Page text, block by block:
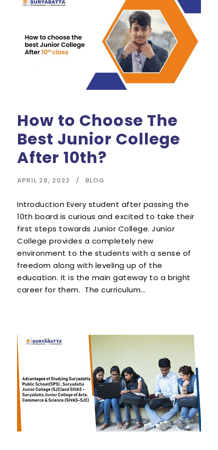
How to Choose The
Best Junior College
After 10th?
APRIL 28, 2022 BLOG
Introduction Every student after passing the
10th board is curious and excited to take their
first steps towards Junior College. Junior
College provides a completely new
environment to the students with a sense of
freedom along with leveling up of the
education. It is the main gateway to a bright
career for them. The curriculum...